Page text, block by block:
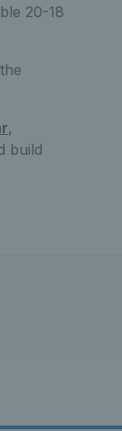
20-18
,
build